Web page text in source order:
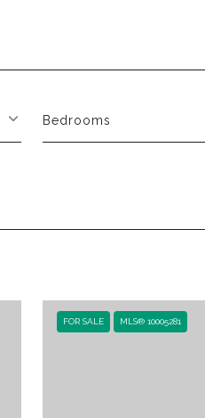
Bedrooms
FOR SALE MLS® 10005281